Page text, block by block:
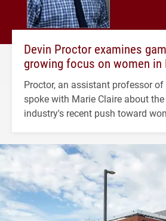
Devin Proctor examines
growing focus on women in
Proctor, an assistant professor
spoke with Marie Claire about
industry's recent push toward